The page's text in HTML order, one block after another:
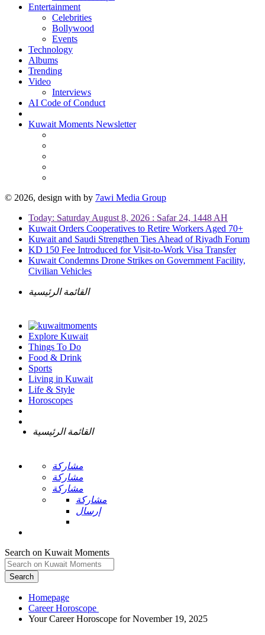
Entertainment
Celebrities
Bollywood
Events
Technology
Albums
Trending
Video
Interviews
AI Code of Conduct
Kuwait Moments Newsletter
© 2026, design with by 7awi Media Group
Today: Saturday August 8, 2026 : Safar 24, 1448 AH
Kuwait Orders Cooperatives to Retire Workers Aged 70+
Kuwait and Saudi Strengthen Ties Ahead of Riyadh Forum
KD 150 Fee Introduced for Visit-to-Work Visa Transfer
Kuwait Condemns Drone Strikes on Government Facility,
Civilian Vehicles
القائمة الرئيسية
Explore Kuwait
Things To Do
Food & Drink
Sports
Living in Kuwait
Life & Style
Horoscopes
القائمة الرئيسية
مشاركة
مشاركة
مشاركة
مشاركة
إرسال
Search on Kuwait Moments
Search
Homepage